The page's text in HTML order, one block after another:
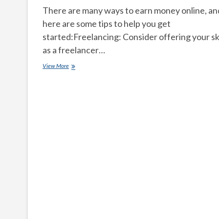
There are many ways to earn money online,
here are some tips to help you get
started:Freelancing: Consider offering your
as a freelancer…
View MoreHow